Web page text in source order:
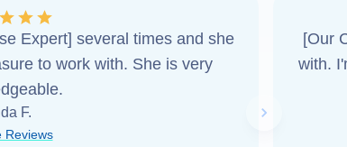
Expert] several times and she
to work with. She is very
F.
Reviews
[Our
with.
Next slide